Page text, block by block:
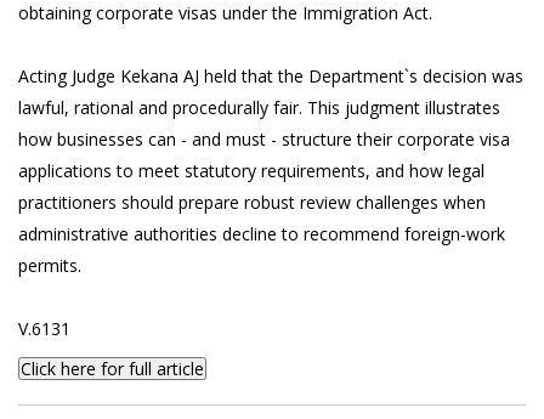
obtaining corporate visas under the Immigration Act.
Acting Judge Kekana AJ held that the Department`s decision was
lawful, rational and procedurally fair. This judgment illustrates
how businesses can - and must - structure their corporate visa
applications to meet statutory requirements, and how legal
practitioners should prepare robust review challenges when
administrative authorities decline to recommend foreign-work
permits.
V.6131
Click here for full article